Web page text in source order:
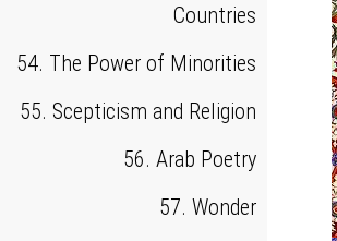
Countries
54. The Power of Minorities
55. Scepticism and Religion
56. Arab Poetry
57. Wonder